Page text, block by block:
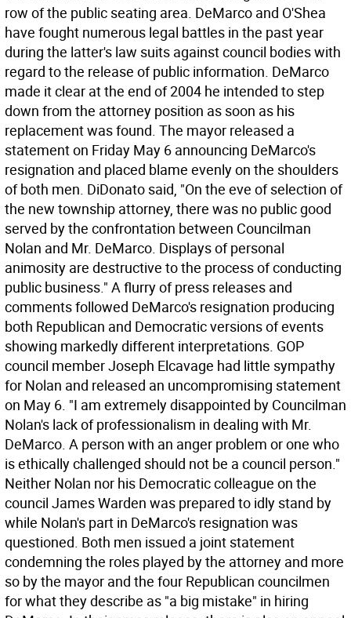
row of the public seating area. DeMarco and O'Shea
have fought numerous legal battles in the past year
during the latter's law suits against council bodies with
regard to the release of public information. DeMarco
made it clear at the end of 2004 he intended to step
down from the attorney position as soon as his
replacement was found. The mayor released a
statement on Friday May 6 announcing DeMarco's
resignation and placed blame evenly on the shoulders
of both men. DiDonato said, "On the eve of selection of
the new township attorney, there was no public good
served by the confrontation between Councilman
Nolan and Mr. DeMarco. Displays of personal
animosity are destructive to the process of conducting
public business." A flurry of press releases and
comments followed DeMarco's resignation producing
both Republican and Democratic versions of events
showing markedly different interpretations. GOP
council member Joseph Elcavage had little sympathy
for Nolan and released an uncompromising statement
on May 6. "I am extremely disappointed by Councilman
Nolan's lack of professionalism in dealing with Mr.
DeMarco. A person with an anger problem or one who
is ethically challenged should not be a council person."
Neither Nolan nor his Democratic colleague on the
council James Warden was prepared to idly stand by
while Nolan's part in DeMarco's resignation was
questioned. Both men issued a joint statement
condemning the roles played by the attorney and more
so by the mayor and the four Republican councilmen
for what they describe as "a big mistake" in hiring